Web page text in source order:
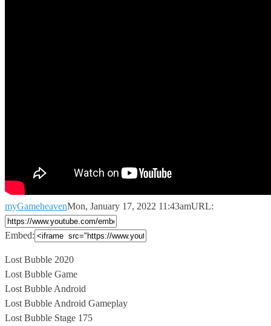
myGameheavenMon, January 17, 2022 11:43amURL:
Embed:
Lost Bubble 2020
Lost Bubble Game
Lost Bubble Android
Lost Bubble Android Gameplay
Lost Bubble Stage 175